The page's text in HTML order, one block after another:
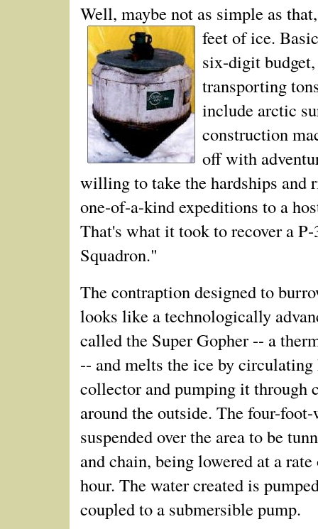
Well, maybe not as simple as
feet of ice.
six-digit
transporting
include arctic
construction
off with
willing to take the hardships and
one-of-a-kind expeditions to a
That's what it took to recover a
Squadron."
The contraption designed to
looks like a technologically
called the Super Gopher -- a
-- and melts the ice by
collector and pumping it through
around the outside. The four-
suspended over the area to be
and chain, being lowered at a
hour. The water created is
coupled to a submersible pump.